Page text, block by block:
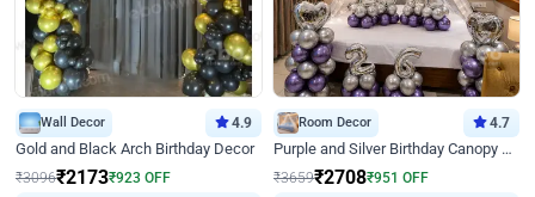
Wall Decor 4.9
Gold and Black Arch Birthday Decor
₹3096₹2173₹923 OFF
Room Decor 4.7
Purple and Silver Birthday Canopy Decor
₹3659₹2708₹951 OFF